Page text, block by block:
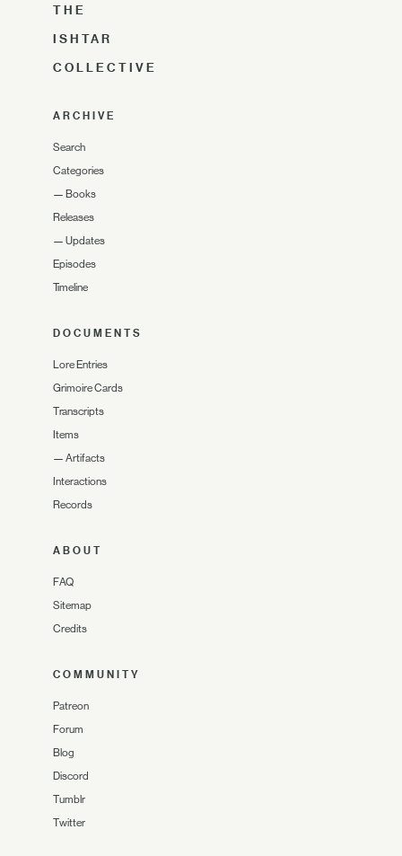
THE
ISHTAR
COLLECTIVE
ARCHIVE
Search
Categories
— Books
Releases
— Updates
Episodes
Timeline
DOCUMENTS
Lore Entries
Grimoire Cards
Transcripts
Items
— Artifacts
Interactions
Records
ABOUT
FAQ
Sitemap
Credits
COMMUNITY
Patreon
Forum
Blog
Discord
Tumblr
Twitter